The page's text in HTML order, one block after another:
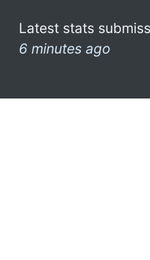
Latest stats
6 minutes ago